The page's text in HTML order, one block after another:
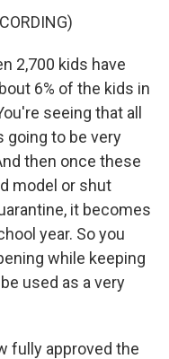
2,700 kids have
6% of the kids in
seeing that all
going to be very
then once these
model or shut
it becomes
year. So you
while keeping
used as a very
fully approved the